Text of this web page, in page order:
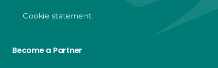
Cookie statement
Become a Partner